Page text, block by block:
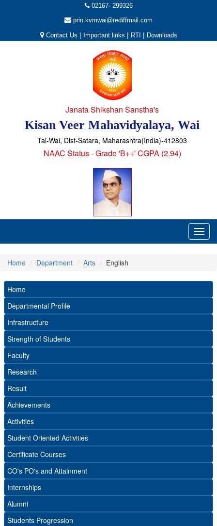
02167- 299326
prin.kvmwai@rediffmail.com
Contact Us | Important links | RTI | Downloads
Janata Shikshan Sanstha's
Kisan Veer Mahavidyalaya, Wai
Tal-Wai, Dist-Satara, Maharashtra(India)-412803
NAAC Status - Grade 'B++' CGPA (2.94)
Home Department Arts English
Home
Departmental Profile
Infrastructure
Strength of Students
Faculty
Research
Result
Achievements
Activities
Student Oriented Activities
Certificate Courses
CO's PO's and Attainment
Internships
Alumni
Students Progression